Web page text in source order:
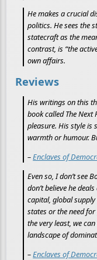
He makes a crucial
politics. He sees the
statecraft as the
contrast, is “the
own affairs.
Reviews
His writings on this
book called The Next
pleasure. His style is
warmth or humour.
–Enclaves of
Even so, I don’t see
don’t believe he
capital, global
states or the need
the very least, we
landscape of
–Enclaves of